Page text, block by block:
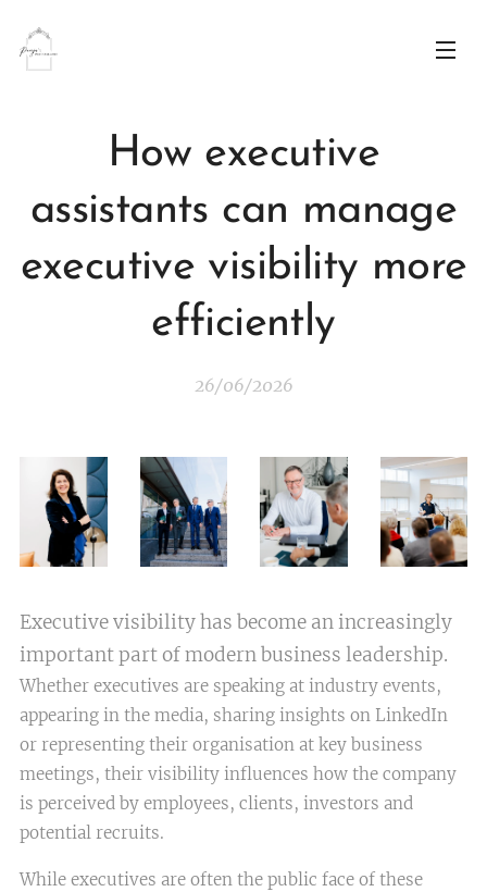
How executive
assistants can manage
executive visibility more
efficiently
26/06/2026
Executive visibility has become an increasingly
important part of modern business leadership.
Whether executives are speaking at industry events,
appearing in the media, sharing insights on LinkedIn
or representing their organisation at key business
meetings, their visibility influences how the company
is perceived by employees, clients, investors and
potential recruits.
While executives are often the public face of these